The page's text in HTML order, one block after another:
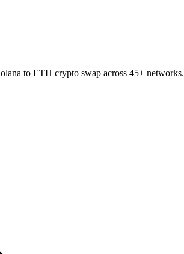
to ETH crypto swap across 45+ networks.